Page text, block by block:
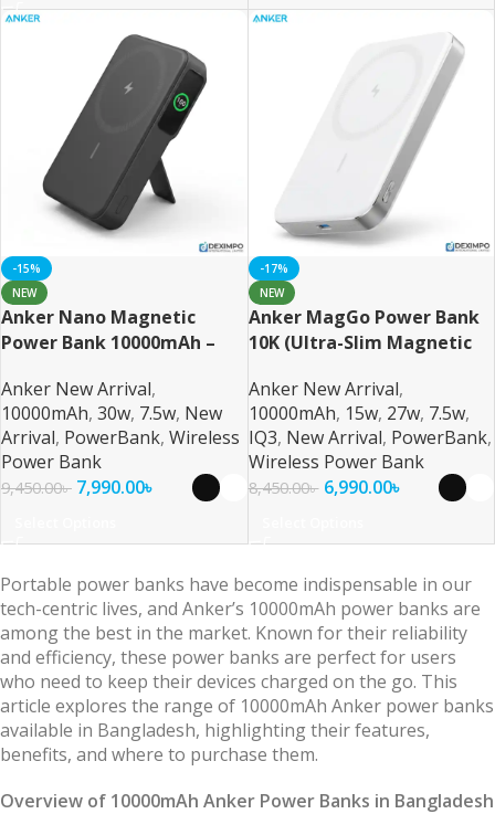
-15%
NEW
Anker Nano Magnetic
Power Bank 10000mAh –
Wireless Charging with
Smart Display
Anker New Arrival,
10000mAh, 30w, 7.5w, New
Arrival, PowerBank, Wireless
Power Bank
9,450.00৳ 7,990.00৳
-17%
NEW
Anker MagGo Power Bank
10K (Ultra-Slim Magnetic
Anker New Arrival,
10000mAh, 15w, 27w, 7.5w,
IQ3, New Arrival, PowerBank,
Wireless Power Bank
8,450.00৳ 6,990.00৳
Portable power banks have become indispensable in our
tech-centric lives, and Anker’s 10000mAh power banks are
among the best in the market. Known for their reliability
and efficiency, these power banks are perfect for users
who need to keep their devices charged on the go. This
article explores the range of 10000mAh Anker power banks
available in Bangladesh, highlighting their features,
benefits, and where to purchase them.
Overview of 10000mAh Anker Power Banks in Bangladesh